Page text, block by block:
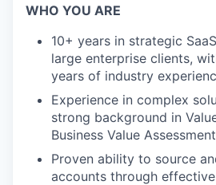
WHO YOU ARE
10+ years in strategic
large enterprise clients,
years of industry
Experience in complex
strong background in
Business Value
Proven ability to source
accounts through